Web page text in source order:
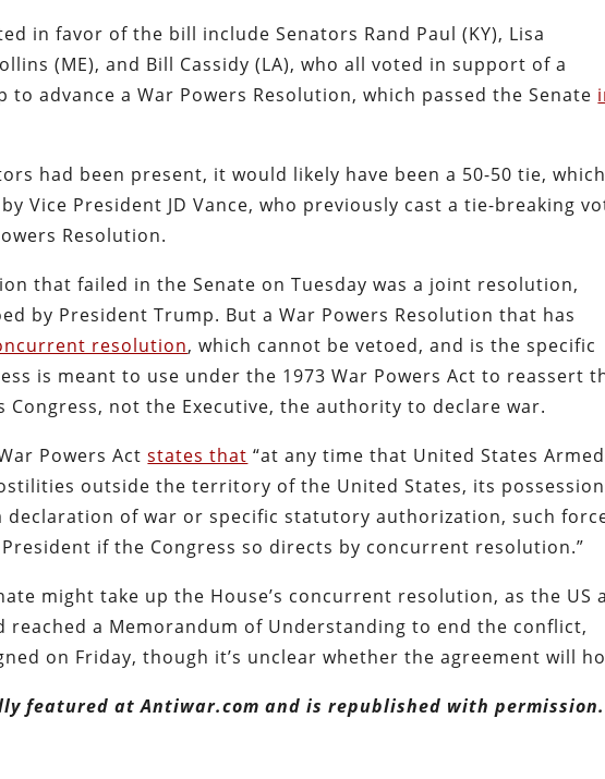
in favor of the bill include Senators Rand Paul (KY), Lisa
(ME), and Bill Cassidy (LA), who all voted in support of a
advance a War Powers Resolution, which passed the Senate
had been present, it would likely have been a 50-50 tie,
Vice President JD Vance, who previously cast a tie-breaking
Resolution.
that failed in the Senate on Tuesday was a joint resolution,
by President Trump. But a War Powers Resolution that has
resolution, which cannot be vetoed, and is the specific
is meant to use under the 1973 War Powers Act to reassert
Congress, not the Executive, the authority to declare war.
Powers Actstates that “at any time that United States Armed
outside the territory of the United States, its
of war or specific statutory authorization, such
if the Congress so directs by concurrent resolution.”
might take up the House’s concurrent resolution, as the US
reached a Memorandum of Understanding to end the conflict,
on Friday, though it’s unclear whether the agreement will
featured at Antiwar.com and is republished with permission.